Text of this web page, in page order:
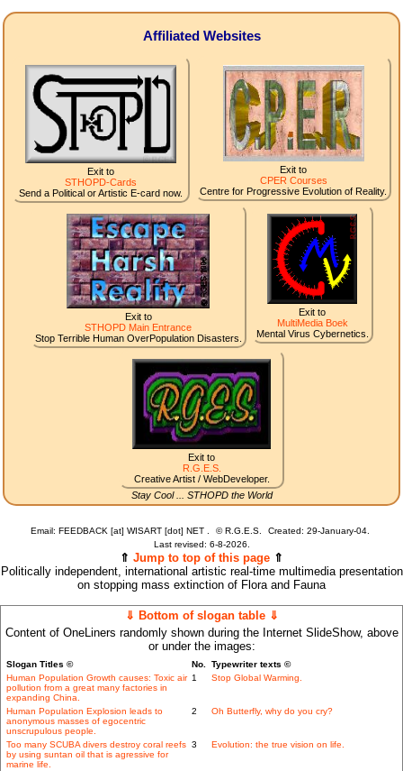
Affiliated Websites
Exit to
STHOPD-Cards
Send a Political or Artistic E-card now.
Exit to
CPER Courses
Centre for Progressive Evolution of Reality.
Exit to
STHOPD Main Entrance
Stop Terrible Human OverPopulation Disasters.
Exit to
MultiMedia Boek
Mental Virus Cybernetics.
Exit to
R.G.E.S.
Creative Artist / WebDeveloper.
Stay Cool ... STHOPD the World
Email: FEEDBACK [at] WISART [dot] NET . ©R.G.E.S.
Created: 29-January-04.
Last revised: 6-8-2026.
⇑ Jump to top of this page ⇑
Politically independent, international artistic real-time multimedia presentation
on stopping mass extinction of Flora and Fauna
⇓ Bottom of slogan table ⇓
Content of OneLiners randomly shown during the Internet SlideShow, above
or under the images:
Slogan Titles © No. Typewriter texts ©
Human Population Growth causes: Toxic air
pollution from a great many factories in
expanding China.
1 Stop Global Warming.
Human Population Explosion leads to
anonymous masses of egocentric
unscrupulous people.
2 Oh Butterfly, why do you cry?
Too many SCUBA divers destroy coral reefs
by using suntan oil that is agressive for
marine life.
3 Evolution: the true vision on life.